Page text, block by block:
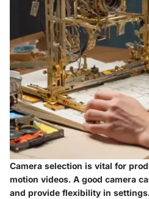
Camera selection is vital for
motion videos. A good camera
and provide flexibility in